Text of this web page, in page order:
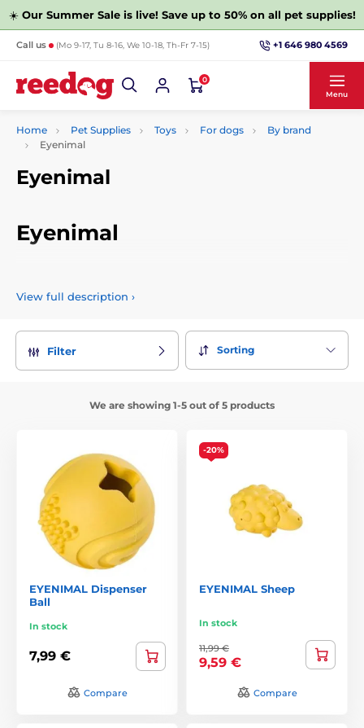
☀️ Our Summer Sale is live! Save up to 50% on all pet supplies!
Call us (Mo 9-17, Tu 8-16, We 10-18, Th-Fr 7-15) +1 646 980 4569
0
Menu
Home Pet Supplies Toys For dogs
By brand
Eyenimal
Eyenimal
Eyenimal
and have a unique design.
View full description ›
Filter Sorting
We are showing 1-5 out of 5 products
EYENIMAL Dispenser
Ball
In stock
7,99 €
Compare
-20%
EYENIMAL Sheep
In stock
11,99 €
9,59 €
Compare